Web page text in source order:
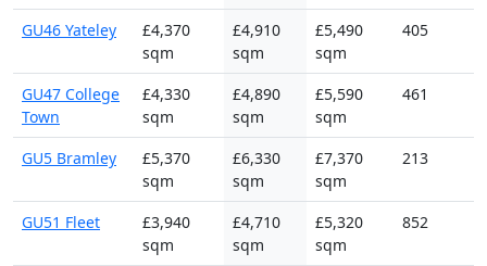
GU46 Yateley
£4,370
sqm
£4,910
sqm
£5,490
sqm
405
GU47 College
Town
£4,330
sqm
£4,890
sqm
£5,590
sqm
461
GU5 Bramley
£5,370
sqm
£6,330
sqm
£7,370
sqm
213
GU51 Fleet
£3,940
sqm
£4,710
sqm
£5,320
sqm
852